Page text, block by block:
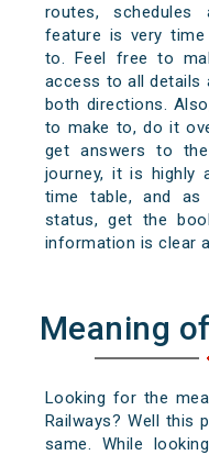
routes, schedules
feature is very
to. Feel free to
access to all details
both directions.
to make to, do it
get answers to
journey, it is highly
time table, and as
status, get the
information is clear
Meaning
Looking for the
Railways? Well this
same. While